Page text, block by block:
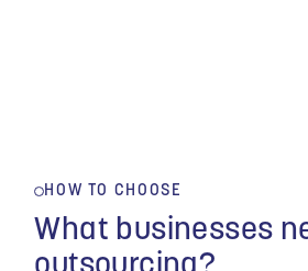
HOW TO CHOOSE
What businesses